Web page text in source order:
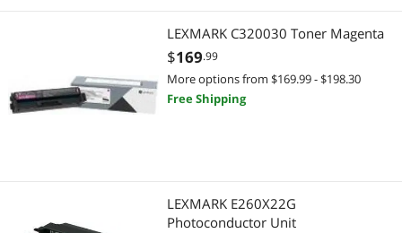
LEXMARK C320030 Toner Magenta
$169.99
More options from $169.99 - $198.30
Free Shipping
LEXMARK E260X22G
Photoconductor Unit